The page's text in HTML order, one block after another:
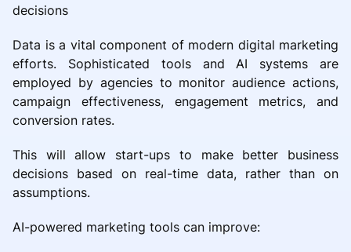
decisions
Data is a vital component of modern digital marketing
efforts. Sophisticated tools and AI systems are
employed by agencies to monitor audience actions,
campaign effectiveness, engagement metrics, and
conversion rates.
This will allow start-ups to make better business
decisions based on real-time data, rather than on
assumptions.
AI-powered marketing tools can improve: